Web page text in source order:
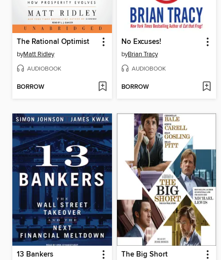
The Rational Optimist
byMatt Ridley
AUDIOBOOK
BORROW
No Excuses!
byBrian Tracy
AUDIOBOOK
BORROW
13 Bankers The Big Short